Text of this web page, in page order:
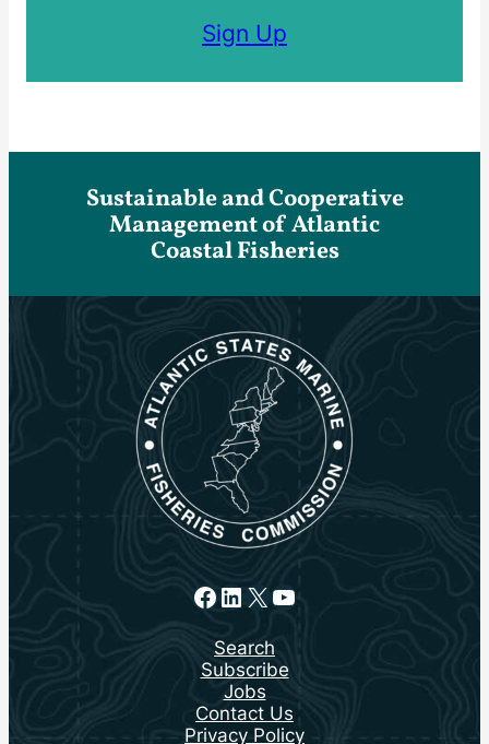
Sign Up
Sustainable and Cooperative
Management of Atlantic
Coastal Fisheries
Facebook
LinkedIn
X YouTube
Search
Subscribe
Jobs
Contact Us
Privacy Policy